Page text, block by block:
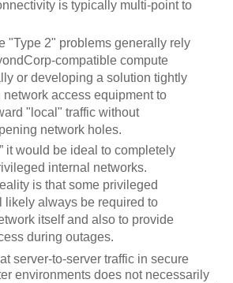
is typically multi-point to
"Type 2" problems generally rely
compatible compute
or developing a solution tightly
network access equipment to
"local" traffic without
network holes.
it would be ideal to completely
internal networks.
is that some privileged
likely always be required to
itself and also to provide
during outages.
server-to-server traffic in secure
environments does not necessarily